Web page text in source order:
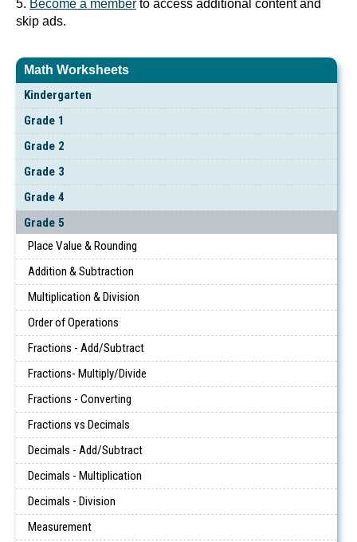
Math Worksheets
Kindergarten
Grade 1
Grade 2
Grade 3
Grade 4
Grade 5
Place Value & Rounding
Addition & Subtraction
Multiplication & Division
Order of Operations
Fractions - Add/Subtract
Fractions- Multiply/Divide
Fractions - Converting
Fractions vs Decimals
Decimals - Add/Subtract
Decimals - Multiplication
Decimals - Division
Measurement
5. Become a member to access additional content and
skip ads.